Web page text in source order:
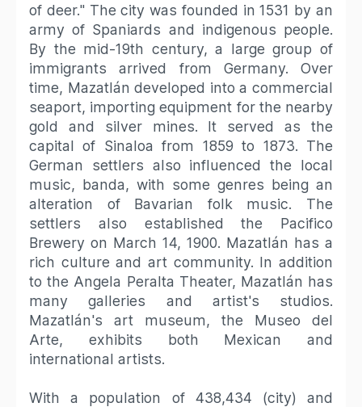
of deer." The city was founded in 1531 by an
army of Spaniards and indigenous people.
By the mid-19th century, a large group of
immigrants arrived from Germany. Over
time, Mazatlán developed into a commercial
seaport, importing equipment for the nearby
gold and silver mines. It served as the
capital of Sinaloa from 1859 to 1873. The
German settlers also influenced the local
music, banda, with some genres being an
alteration of Bavarian folk music. The
settlers also established the Pacifico
Brewery on March 14, 1900. Mazatlán has a
rich culture and art community. In addition
to the Angela Peralta Theater, Mazatlán has
many galleries and artist's studios.
Mazatlán's art museum, the Museo del
Arte, exhibits both Mexican and
international artists.
With a population of 438,434 (city) and